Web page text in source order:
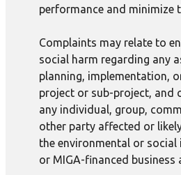
performance and minimize
Complaints may relate to
social harm regarding any
planning, implementation,
project or sub-project, and
any individual, group,
other party affected or
the environmental or social
or MIGA-financed business